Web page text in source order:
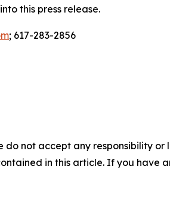
this press release.
; 617-283-2856
do not accept any responsibility
in this article. If you have